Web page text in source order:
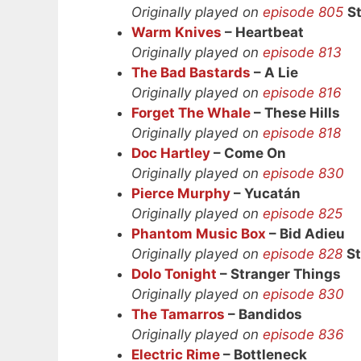
Originally played on episode 805
Warm Knives – Heartbeat
Originally played on episode 813
The Bad Bastards – A Lie
Originally played on episode 816
Forget The Whale – These Hills
Originally played on episode 818
Doc Hartley – Come On
Originally played on episode 830
Pierce Murphy – Yucatán
Originally played on episode 825
Phantom Music Box – Bid Adieu
Originally played on episode 828
Dolo Tonight – Stranger Things
Originally played on episode 830
The Tamarros – Bandidos
Originally played on episode 836
Electric Rime – Bottleneck